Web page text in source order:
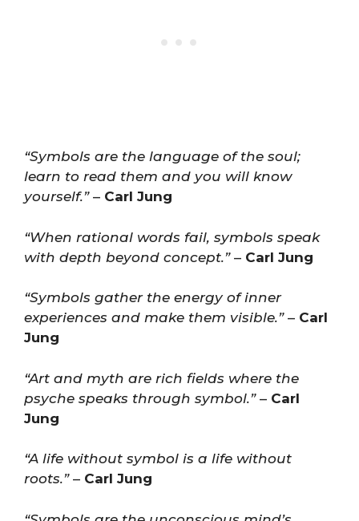
“Symbols are the language of the soul;
learn to read them and you will know
yourself.”– Carl Jung
“When rational words fail, symbols speak
with depth beyond concept.”– Carl Jung
“Symbols gather the energy of inner
experiences and make them visible.”– Carl
Jung
“Art and myth are rich fields where the
psyche speaks through symbol.”– Carl
Jung
“A life without symbol is a life without
roots.”– Carl Jung